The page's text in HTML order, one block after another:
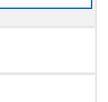
the